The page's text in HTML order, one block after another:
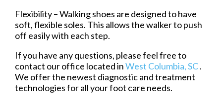
Flexibility – Walking shoes are designed to have
soft, flexible soles. This allows the walker to push
off easily with each step.
If you have any questions, please feel free to
contact our office located inWest Columbia, SC.
We offer the newest diagnostic and treatment
technologies for all your foot care needs.